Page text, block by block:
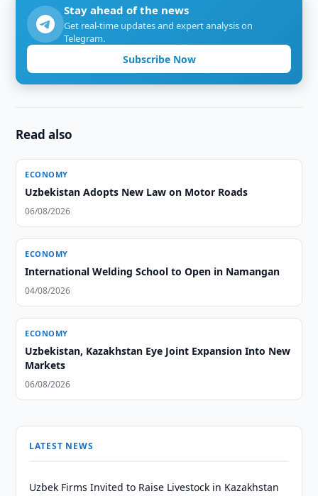
Stay ahead of the news
Get real-time updates and expert analysis on
Telegram.
Subscribe Now
Read also
ECONOMY
Uzbekistan Adopts New Law on Motor Roads
06/08/2026
ECONOMY
International Welding School to Open in Namangan
04/08/2026
ECONOMY
Uzbekistan, Kazakhstan Eye Joint Expansion Into New
Markets
06/08/2026
LATEST NEWS
Uzbek Firms Invited to Raise Livestock in Kazakhstan